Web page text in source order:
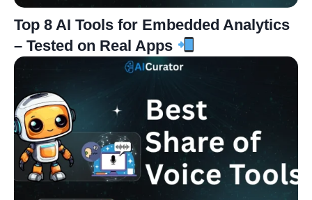
Top 8 AI Tools for Embedded Analytics
– Tested on Real Apps